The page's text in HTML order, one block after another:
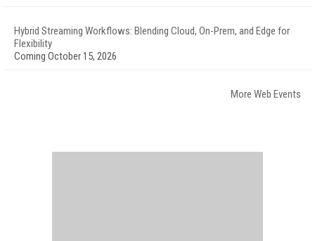
Hybrid Streaming Workflows: Blending Cloud, On-Prem, and Edge for
Flexibility
Coming October 15, 2026
More Web Events